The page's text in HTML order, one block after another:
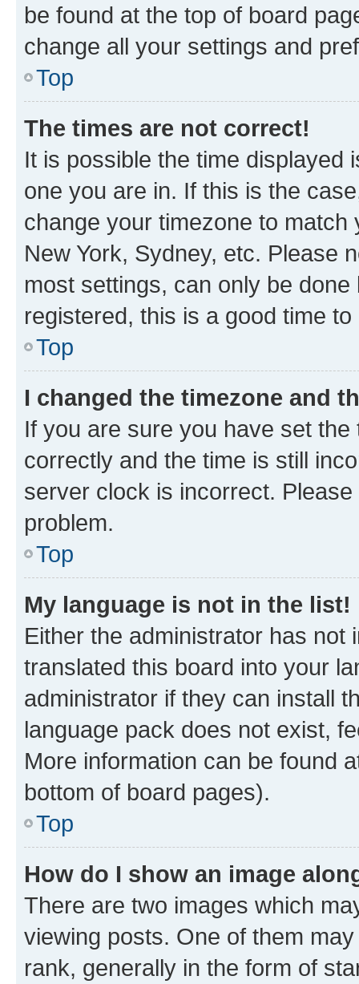
be found at the top of board
change all your settings and
Top
The times are not correct!
It is possible the time displayed
one you are in. If this is the
change your timezone to
New York, Sydney, etc. Please
most settings, can only be
registered, this is a good time to
Top
I changed the timezone and
If you are sure you have set
correctly and the time is still
server clock is incorrect.
problem.
Top
My language is not in the list!
Either the administrator has not
translated this board into your
administrator if they can install
language pack does not exist,
More information can be found
bottom of board pages).
Top
How do I show an image
There are two images which
viewing posts. One of them
rank, generally in the form of